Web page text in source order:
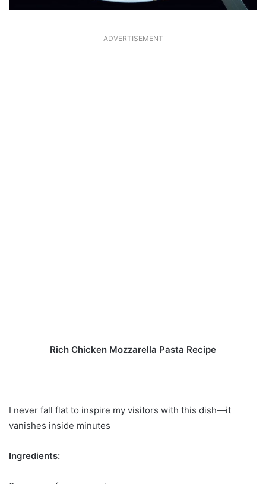
ADVERTISEMENT
Rich Chicken Mozzarella Pasta Recipe
I never fall flat to inspire my visitors with this dish—it
vanishes inside minutes
Ingredients: